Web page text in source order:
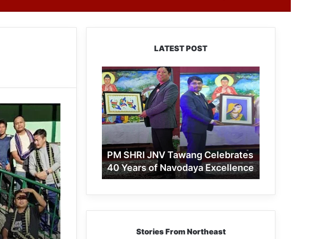
LATEST POST
PM
SHRI
JNV
Tawang
Celebrates
40
Years
of
Navodaya
Excellence
PM SHRI JNV Tawang Celebrates
40 Years of Navodaya Excellence
Stories From Northeast